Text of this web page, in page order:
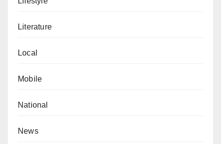
Literature
Local
Mobile
National
News